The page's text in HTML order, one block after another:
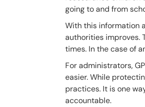
going to and from
With this information
authorities improves.
times. In the case of
For administrators,
easier. While
practices. It is one
accountable.